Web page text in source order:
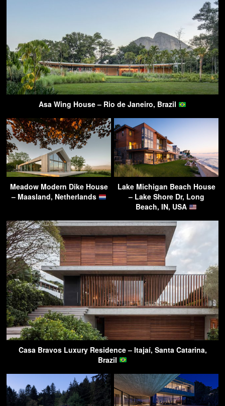
Asa Wing House – Rio de Janeiro, Brazil
Meadow Modern Dike House
– Maasland, Netherlands
Lake Michigan Beach House
– Lake Shore Dr, Long
Beach, IN, USA
Casa Bravos Luxury Residence – Itajaí, Santa Catarina,
Brazil